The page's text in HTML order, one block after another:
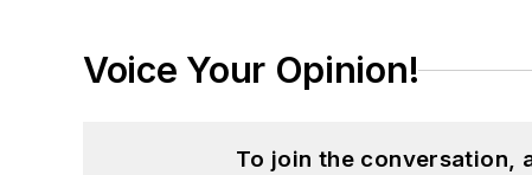
Voice Your Opinion!
To join the conversation,